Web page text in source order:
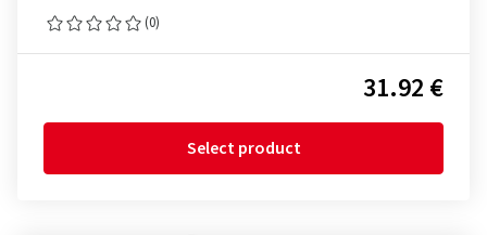
(0)
31.92 €
Select product